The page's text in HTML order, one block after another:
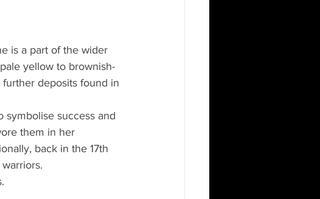
is a part of the wider
yellow to brownish-
deposits found in
success and
them in her
back in the 17th